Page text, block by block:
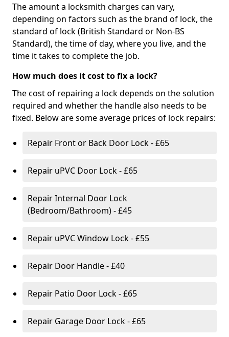
The amount a locksmith charges can vary,
depending on factors such as the brand of lock, the
standard of lock (British Standard or Non-BS
Standard), the time of day, where you live, and the
time it takes to complete the job.
How much does it cost to fix a lock?
The cost of repairing a lock depends on the solution
required and whether the handle also needs to be
fixed. Below are some average prices of lock repairs:
Repair Front or Back Door Lock - £65
Repair uPVC Door Lock - £65
Repair Internal Door Lock
(Bedroom/Bathroom) - £45
Repair uPVC Window Lock - £55
Repair Door Handle - £40
Repair Patio Door Lock - £65
Repair Garage Door Lock - £65